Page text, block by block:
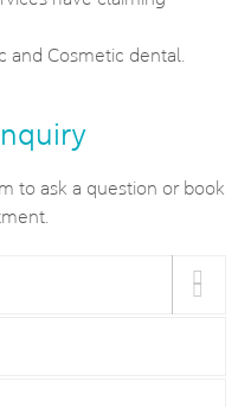
and Cosmetic dental.
to ask a question or book